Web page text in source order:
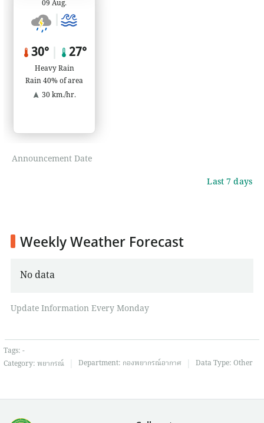
Announcement Date
Last 7 days
Weekly Weather Forecast
No data
Update Information Every Monday
Tags: -
Category: พยากรณ์ Department: กองพยากรณ์อากาศ Data Type: Other